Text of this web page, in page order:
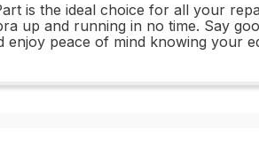
is the ideal choice for all your
up and running in no time. Say
peace of mind knowing your